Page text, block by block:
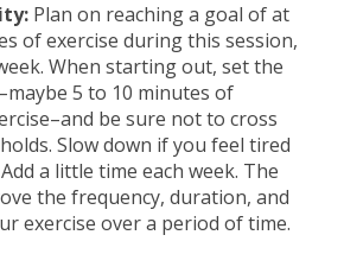
Plan on reaching a goal of at
of exercise during this session,
When starting out, set the
5 to 10 minutes of
be sure not to cross
Slow down if you feel tired
a little time each week. The
the frequency, duration, and
exercise over a period of time.